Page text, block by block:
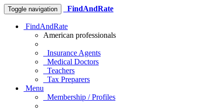
Toggle navigation FindAndRate
FindAndRate
American professionals
Insurance Agents
Medical Doctors
Teachers
Tax Preparers
Menu
Membership / Profiles